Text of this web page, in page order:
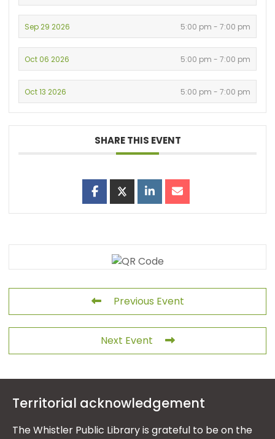
Sep 29 2026 5:00 pm - 7:00 pm
Oct 06 2026 5:00 pm - 7:00 pm
Oct 13 2026 5:00 pm - 7:00 pm
SHARE THIS EVENT
Previous Event
Next Event
Territorial acknowledgement
The Whistler Public Library is grateful to be on the